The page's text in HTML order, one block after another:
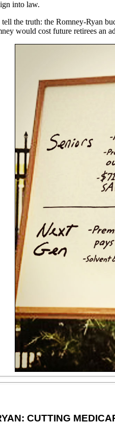
into law.
the truth: the Romney-Ryan
would cost future retirees an
CUTTING